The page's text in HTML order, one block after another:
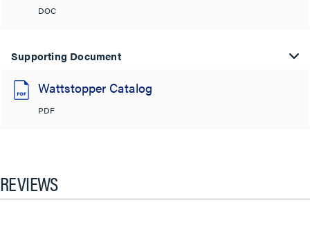
DOC
Supporting Document
Wattstopper Catalog
PDF
REVIEWS